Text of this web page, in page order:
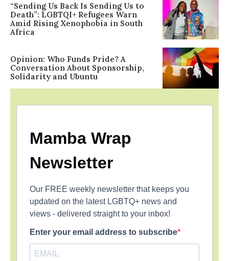
“Sending Us Back Is Sending Us to
Death”: LGBTQI+ Refugees Warn
Amid Rising Xenophobia in South
Africa
Opinion: Who Funds Pride? A
Conversation About Sponsorship,
Solidarity and Ubuntu
Mamba Wrap
Newsletter
Our FREE weekly newsletter that keeps you
updated on the latest LGBTQ+ news and
views - delivered straight to your inbox!
Enter your email address to subscribe